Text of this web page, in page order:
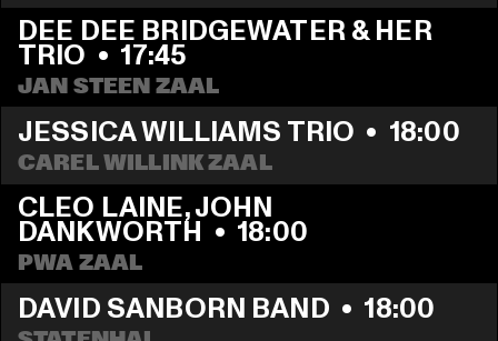
DEE DEE BRIDGEWATER & HER
TRIO • 17:45
JAN STEEN ZAAL
JESSICA WILLIAMS TRIO • 18:00
CAREL WILLINK ZAAL
CLEO LAINE, JOHN
DANKWORTH • 18:00
PWA ZAAL
DAVID SANBORN BAND • 18:00